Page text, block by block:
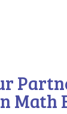
Math